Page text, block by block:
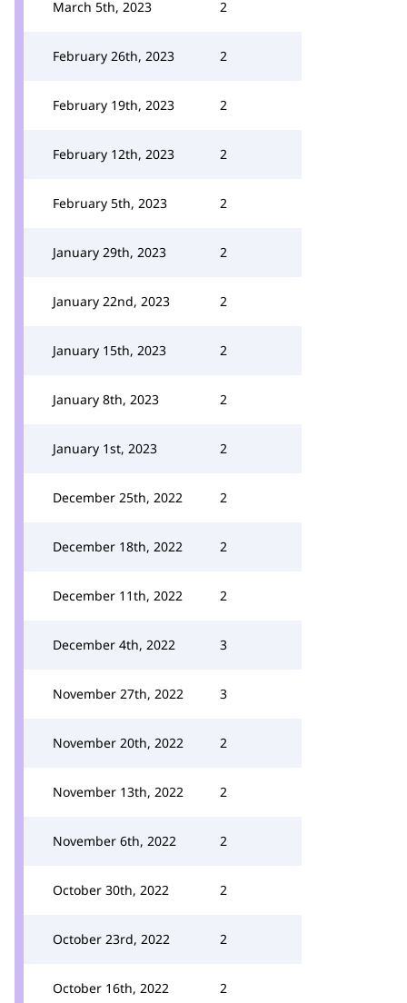
March 5th, 2023 2
February 26th, 2023 2
February 19th, 2023 2
February 12th, 2023 2
February 5th, 2023 2
January 29th, 2023 2
January 22nd, 2023 2
January 15th, 2023 2
January 8th, 2023 2
January 1st, 2023 2
December 25th, 2022 2
December 18th, 2022 2
December 11th, 2022 2
December 4th, 2022 3
November 27th, 2022 3
November 20th, 2022 2
November 13th, 2022 2
November 6th, 2022 2
October 30th, 2022 2
October 23rd, 2022 2
October 16th, 2022 2